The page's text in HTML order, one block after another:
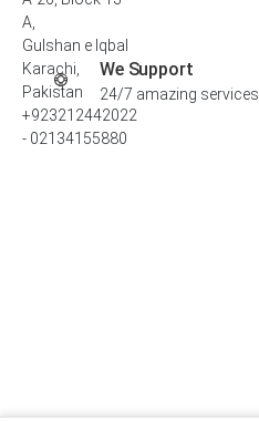
We Support
24/7 amazing services
A,
Gulshan e Iqbal
Karachi,
Pakistan
+923212442022
- 02134155880